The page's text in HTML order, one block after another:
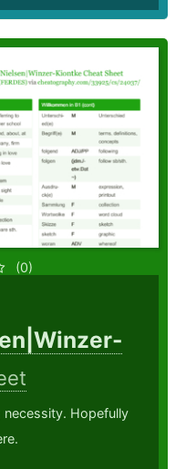
(0)
Hopefully